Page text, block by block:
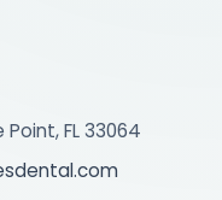
Point, FL 33064